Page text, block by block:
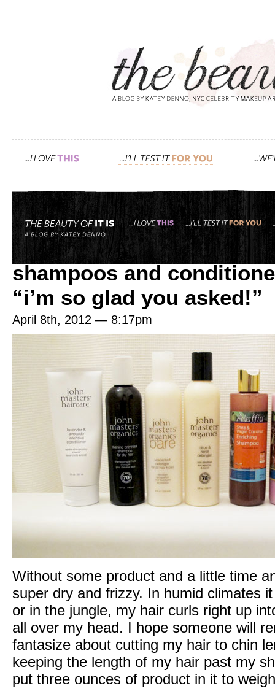
Tag: cruelty free
friends & family: “katey,
shampoos and
“i’m so glad you asked!”
April 8th, 2012 — 8:17pm
Without some product and a little time
super dry and frizzy. In humid climates
or in the jungle, my hair curls right up
all over my head. I hope someone will
fantasize about cutting my hair to chin
keeping the length of my hair past my
put three ounces of product in it to